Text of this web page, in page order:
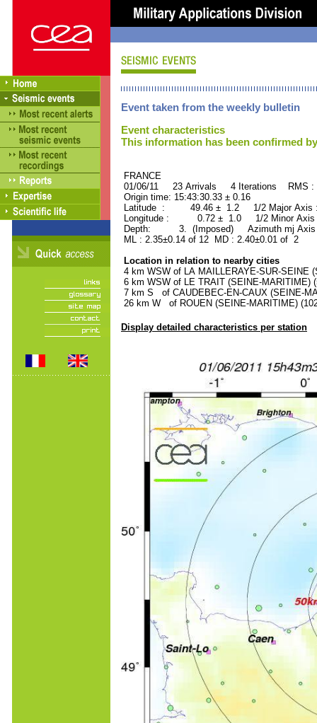
Event taken from the weekly bulletin
Event characteristics
This information has been confirmed
FRANCE ORID :
01/06/11 23 Arrivals 4 Iterations RMS :
Origin time: 15:43:30.33 ± 0.16
Latitude : 49.46 ± 1.2 1/2 Major
Longitude : 0.72 ± 1.0 1/2 Minor
Depth: 3. (Imposed) Azimuth mj Axis
ML : 2.35±0.14 of 12 MD : 2.40±0.01 of 2
Location in relation to nearby cities
4 km WSW of LA MAILLERAYE-SUR-SEINE
6 km WSW of LE TRAIT (SEINE-MARITIME)
7 km S of CAUDEBEC-EN-CAUX (SEINE-
26 km W of ROUEN (SEINE-MARITIME)
Display detailed characteristics per station